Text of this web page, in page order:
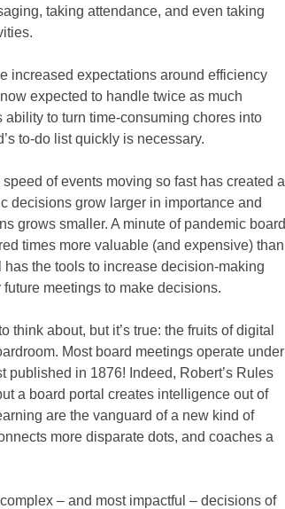
taking attendance, and even taking
increased expectations around efficiency
expected to handle twice as much
ability to turn time-consuming chores into
to-do list quickly is necessary.
of events moving so fast has created a
decisions grow larger in importance and
grows smaller. A minute of pandemic board
times more valuable (and expensive) than
the tools to increase decision-making
meetings to make decisions.
think about, but it’s true: the fruits of digital
Most board meetings operate under
published in 1876! Indeed, Robert’s Rules
a board portal creates intelligence out of
are the vanguard of a new kind of
more disparate dots, and coaches a
– and most impactful – decisions of